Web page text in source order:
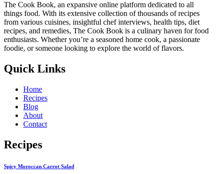
The Cook Book, an expansive online platform dedicated to all
things food. With its extensive collection of thousands of recipes
from various cuisines, insightful chef interviews, health tips, diet
recipes, and remedies, The Cook Book is a culinary haven for food
enthusiasts. Whether you’re a seasoned home cook, a passionate
foodie, or someone looking to explore the world of flavors.
Quick Links
Home
Recipes
Blog
About
Contact
Recipes
Spicy Moroccan Carrot Salad